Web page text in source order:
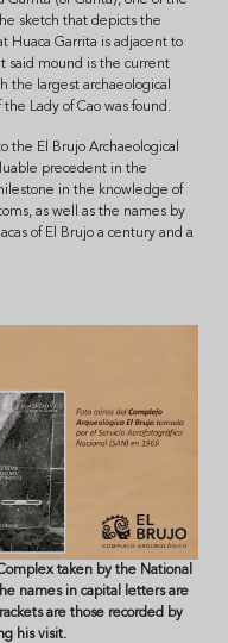
sketch that depicts the
Huaca Garrita is adjacent to
said mound is the current
the largest archaeological
Lady of Cao was found.
the El Brujo Archaeological
precedent in the
in the knowledge of
as well as the names by
of El Brujo a century and a
taken by the National
names in capital letters are
are those recorded by
his visit.